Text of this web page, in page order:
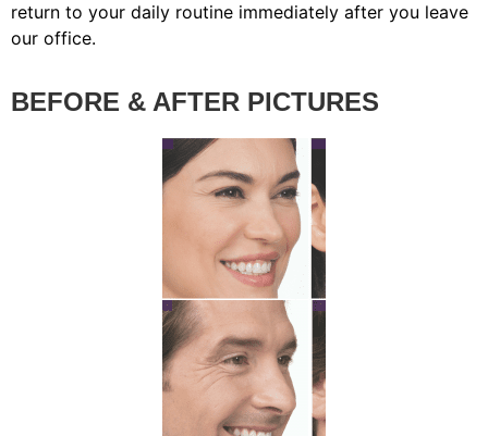
return to your daily routine immediately after you leave
our office.
BEFORE & AFTER PICTURES